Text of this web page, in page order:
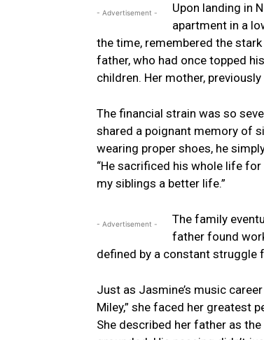
- Advertisement -
Upon landing in
apartment in a
the time, remembered the
father, who had once topped
children. Her mother,
The financial strain was so
shared a poignant memory of
wearing proper shoes, he
“He sacrificed his whole life
my siblings a better life.”
- Advertisement -
The family
father found
defined by a constant struggle
Just as Jasmine’s music
Miley,” she faced her greatest
She described her father as